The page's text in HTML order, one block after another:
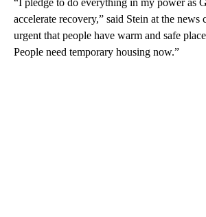
“I pledge to do everything in my power as
accelerate recovery,” said Stein at the news
urgent that people have warm and safe
People need temporary housing now.”